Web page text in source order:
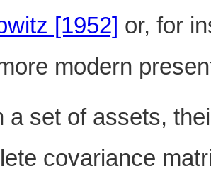
[1952] or, for
modern
a set of assets,
covariance